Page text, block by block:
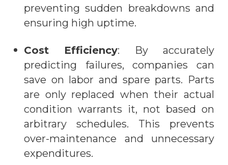
preventing sudden breakdowns and
ensuring high uptime.
Cost Efficiency: By accurately
predicting failures, companies can
save on labor and spare parts. Parts
are only replaced when their actual
condition warrants it, not based on
arbitrary schedules. This prevents
over-maintenance and unnecessary
expenditures.